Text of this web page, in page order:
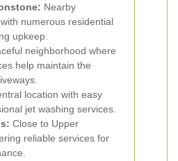
Nearby
numerous residential
upkeep.
neighborhood where
help maintain the
location with easy
jet washing services.
Close to Upper
reliable services for